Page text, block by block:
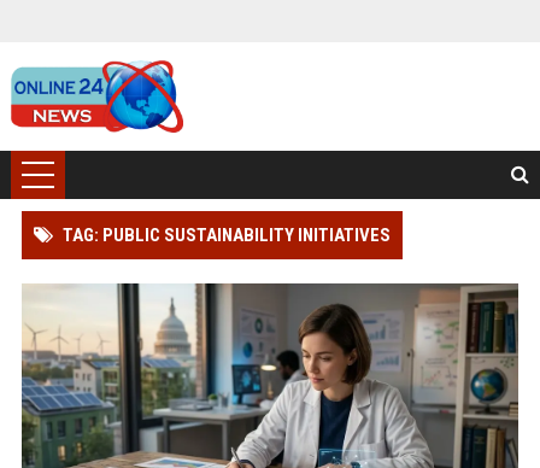
TAG: PUBLIC SUSTAINABILITY INITIATIVES